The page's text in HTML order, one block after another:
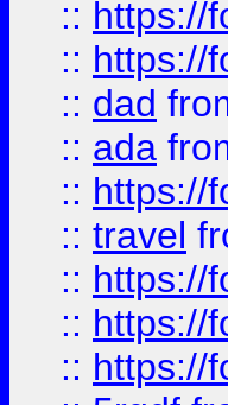
:: https://
:: https://
:: dad
:: ada
:: https://
:: travel
:: https://
:: https://
:: https://